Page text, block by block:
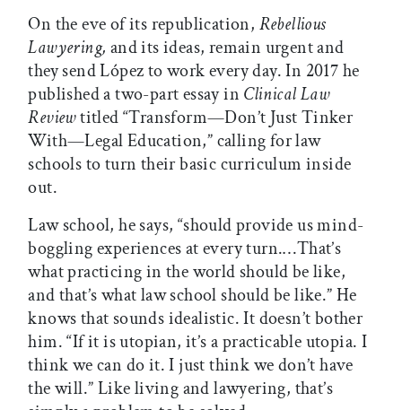
On the eve of its republication, Rebellious
Lawyering, and its ideas, remain urgent and
they send López to work every day. In 2017 he
published a two-part essay in Clinical Law
Reviewtitled “Transform—Don’t Just Tinker
With—Legal Education,” calling for law
schools to turn their basic curriculum inside
out.
Law school, he says, “should provide us mind-
boggling experiences at every turn.…That’s
what practicing in the world should be like,
and that’s what law school should be like.” He
knows that sounds idealistic. It doesn’t bother
him. “If it is utopian, it’s a practicable utopia. I
think we can do it. I just think we don’t have
the will.” Like living and lawyering, that’s